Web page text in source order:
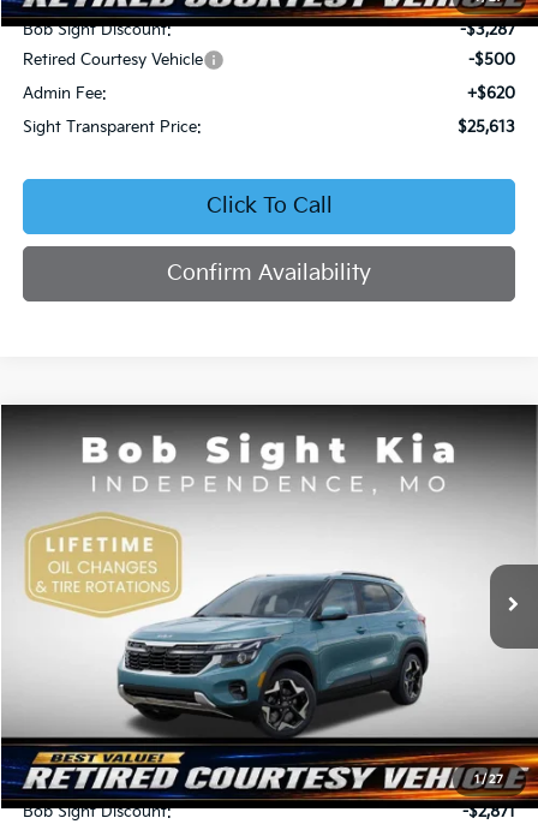
Bob Sight Discount:
-$3,287
Retired Courtesy Vehicle
-$500
Admin Fee:
+$620
Sight Transparent Price:
$25,613
Click To Call
Confirm Availability
1/27
Kia Seltos EX
Price Drop
Bob Sight Independence Kia
VIN:KNDER2AA6T7933475
In Stock
BUY FINANCE
$2,751
SAVINGS
SIGHT TRANSPARENT
Less
MSRP:
$28,560
Bob Sight Discount:
-$2,871
Compare Vehicle